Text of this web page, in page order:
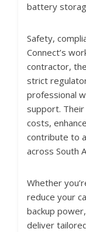
battery
Safety,
Connect’s
contractor,
strict
professional
support.
costs,
contribute to
across South
Whether
reduce your
backup
deliver